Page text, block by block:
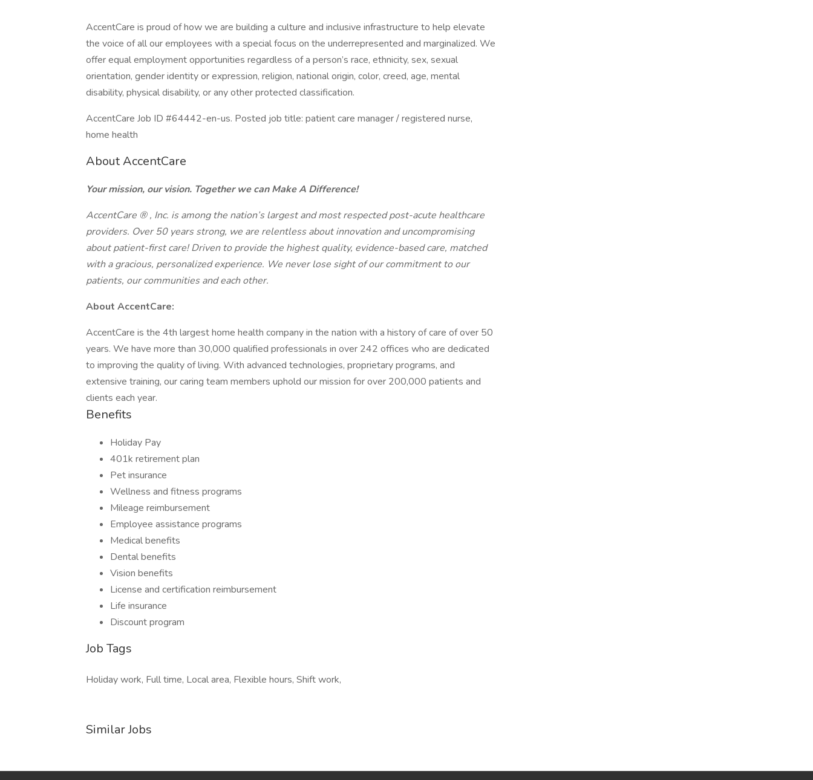
AccentCare is proud of how we are building a culture and inclusive infrastructure to help elevate
the voice of all our employees with a special focus on the underrepresented and marginalized. We
offer equal employment opportunities regardless of a person’s race, ethnicity, sex, sexual
orientation, gender identity or expression, religion, national origin, color, creed, age, mental
disability, physical disability, or any other protected classification.
AccentCare Job ID #64442-en-us. Posted job title: patient care manager / registered nurse,
home health
About AccentCare
Your mission, our vision. Together we can Make A Difference!
AccentCare ®, Inc. is among the nation’s largest and most respected post-acute healthcare
providers. Over 50 years strong, we are relentless about innovation and uncompromising
about patient-first care! Driven to provide the highest quality, evidence-based care, matched
with a gracious, personalized experience. We never lose sight of our commitment to our
patients, our communities and each other.
About AccentCare:
AccentCare is the 4th largest home health company in the nation with a history of care of over 50
years. We have more than 30,000 qualified professionals in over 242 offices who are dedicated
to improving the quality of living. With advanced technologies, proprietary programs, and
extensive training, our caring team members uphold our mission for over 200,000 patients and
clients each year.
Benefits
Holiday Pay
401k retirement plan
Pet insurance
Wellness and fitness programs
Mileage reimbursement
Employee assistance programs
Medical benefits
Dental benefits
Vision benefits
License and certification reimbursement
Life insurance
Discount program
Job Tags
Holiday work, Full time, Local area, Flexible hours, Shift work,
Similar Jobs